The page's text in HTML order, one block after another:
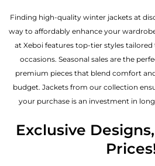
Finding high-quality winter jackets at
way to affordably enhance your
at Xeboi features top-tier styles
occasions. Seasonal sales are the
premium pieces that blend comfort
budget. Jackets from our collection
your purchase is an investment in
Exclusive